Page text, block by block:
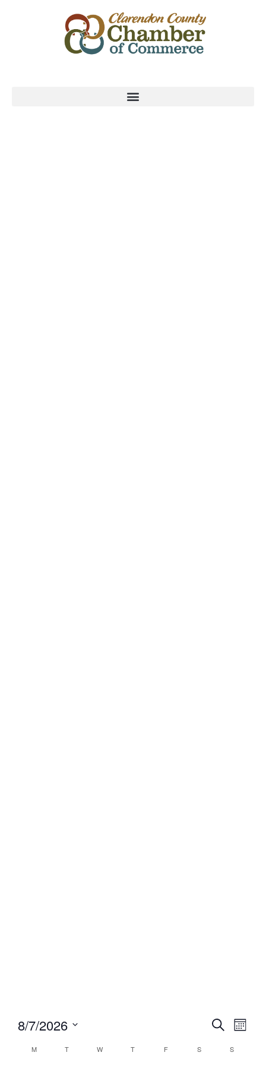
SearchMonth
8/7/2026
date.
Calendar
M T W T F S S